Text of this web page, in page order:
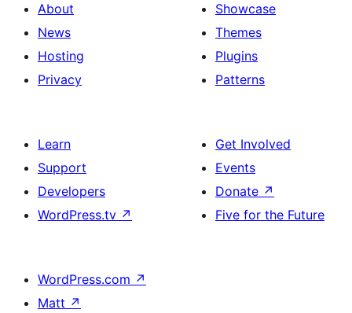
About
News
Hosting
Privacy
Showcase
Themes
Plugins
Patterns
Learn
Support
Developers
WordPress.tv ↗
Get Involved
Events
Donate ↗
Five for the Future
WordPress.com ↗
Matt ↗